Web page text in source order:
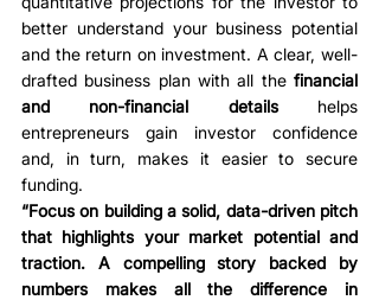
better understand your business potential
and the return on investment. A clear, well-
drafted business plan with all the financial
and non-financial details helps
entrepreneurs gain investor confidence
and, in turn, makes it easier to secure
funding.
“Focus on building a solid, data-driven pitch
that highlights your market potential and
traction. A compelling story backed by
numbers makes all the difference in